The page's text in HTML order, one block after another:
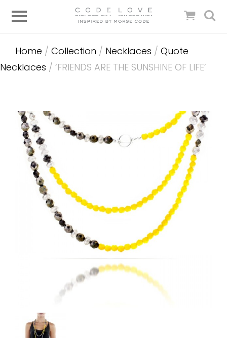
Home / Collection / Necklaces / Quote
Necklaces / ‘FRIENDS ARE THE SUNSHINE OF LIFE’